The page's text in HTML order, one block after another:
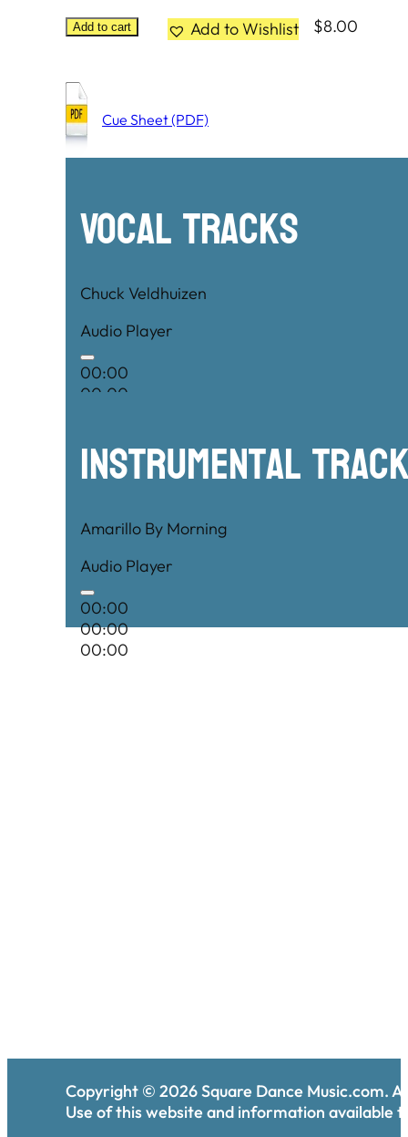
Add to cart Add to Wishlist $8.00
Cue Sheet (PDF)
Vocal Tracks
Chuck Veldhuizen
Audio Player
00:00
00:00
Instrumental
Amarillo By Morning
Audio Player
00:00
00:00
00:00
Copyright © 2026Square Dance Music.com.
Use of this website and information available